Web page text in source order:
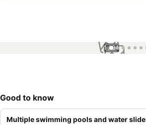
1 / 94
Good to know
Multiple swimming pools and water slide